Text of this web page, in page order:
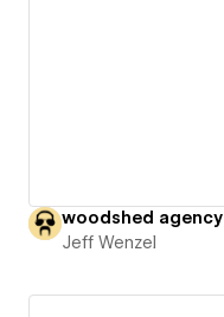
woodshed agency
Jeff Wenzel